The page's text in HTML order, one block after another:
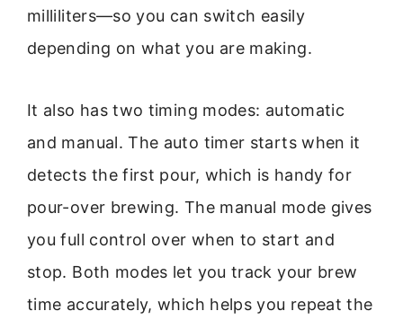
milliliters—so you can switch easily
depending on what you are making.
It also has two timing modes: automatic
and manual. The auto timer starts when it
detects the first pour, which is handy for
pour-over brewing. The manual mode gives
you full control over when to start and
stop. Both modes let you track your brew
time accurately, which helps you repeat the